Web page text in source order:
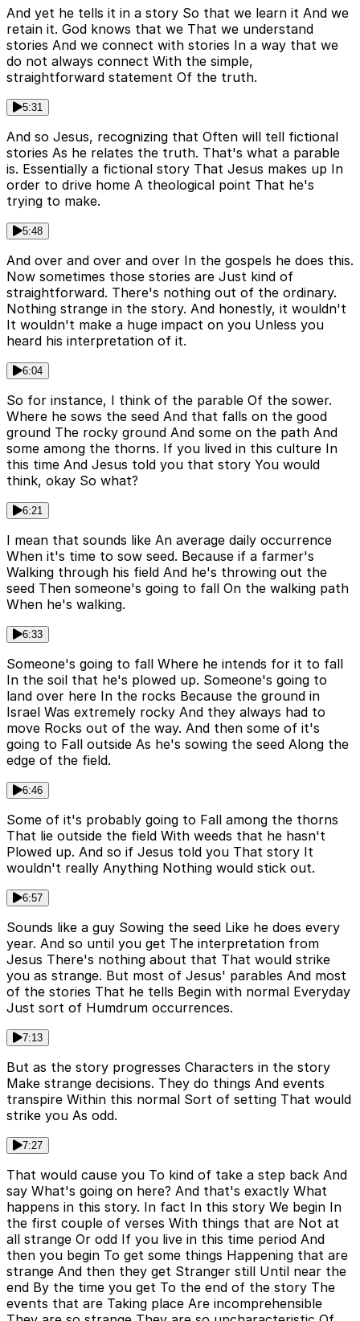
And yet he tells it in a story So that we learn it And we
retain it. God knows that we That we understand
stories And we connect with stories In a way that we
do not always connect With the simple,
straightforward statement Of the truth.
5:31
And so Jesus, recognizing that Often will tell fictional
stories As he relates the truth. That's what a parable
is. Essentially a fictional story That Jesus makes up In
order to drive home A theological point That he's
trying to make.
5:48
And over and over and over In the gospels he does this.
Now sometimes those stories are Just kind of
straightforward. There's nothing out of the ordinary.
Nothing strange in the story. And honestly, it wouldn't
It wouldn't make a huge impact on you Unless you
heard his interpretation of it.
6:04
So for instance, I think of the parable Of the sower.
Where he sows the seed And that falls on the good
ground The rocky ground And some on the path And
some among the thorns. If you lived in this culture In
this time And Jesus told you that story You would
think, okay So what?
6:21
I mean that sounds like An average daily occurrence
When it's time to sow seed. Because if a farmer's
Walking through his field And he's throwing out the
seed Then someone's going to fall On the walking path
When he's walking.
6:33
Someone's going to fall Where he intends for it to fall
In the soil that he's plowed up. Someone's going to
land over here In the rocks Because the ground in
Israel Was extremely rocky And they always had to
move Rocks out of the way. And then some of it's
going to Fall outside As he's sowing the seed Along the
edge of the field.
6:46
Some of it's probably going to Fall among the thorns
That lie outside the field With weeds that he hasn't
Plowed up. And so if Jesus told you That story It
wouldn't really Anything Nothing would stick out.
6:57
Sounds like a guy Sowing the seed Like he does every
year. And so until you get The interpretation from
Jesus There's nothing about that That would strike
you as strange. But most of Jesus' parables And most
of the stories That he tells Begin with normal Everyday
Just sort of Humdrum occurrences.
7:13
But as the story progresses Characters in the story
Make strange decisions. They do things And events
transpire Within this normal Sort of setting That would
strike you As odd.
7:27
That would cause you To kind of take a step back And
say What's going on here? And that's exactly What
happens in this story. In fact In this story We begin In
the first couple of verses With things that are Not at
all strange Or odd If you live in this time period And
then you begin To get some things Happening that are
strange And then they get Stranger still Until near the
end By the time you get To the end of the story The
events that are Taking place Are incomprehensible